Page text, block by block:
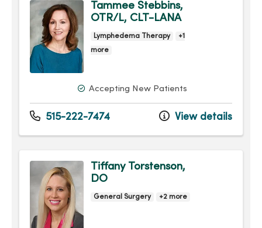
Tammee Stebbins,
OTR/L, CLT-LANA
Lymphedema Therapy
+1
more
Accepting New Patients
515-222-7474 View details
Tiffany Torstenson,
DO
General Surgery +2 more